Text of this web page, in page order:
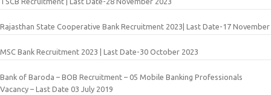
Rajasthan State Cooperative Bank Recruitment 2023| Last Date-17 November
MSC Bank Recruitment 2023 | Last Date-30 October 2023
Bank of Baroda – BOB Recruitment – 05 Mobile Banking Professionals
Vacancy – Last Date 03 July 2019